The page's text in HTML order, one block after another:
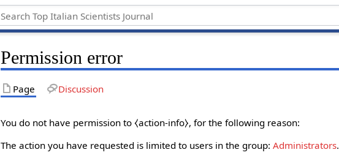
Permission error
Page Discussion
You do not have permission to ⧼action-info⧽, for the following reason:
The action you have requested is limited to users in the group:Administrators.